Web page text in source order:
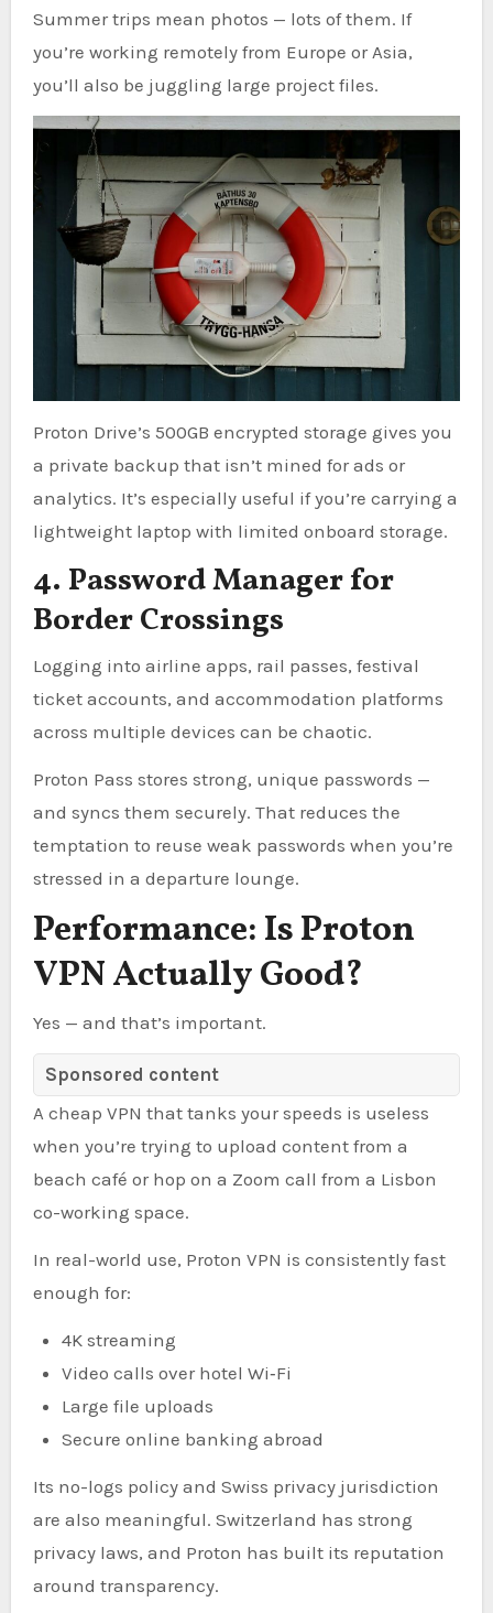
Summer trips mean photos — lots of them. If
you’re working remotely from Europe or Asia,
you’ll also be juggling large project files.
Proton Drive’s 500GB encrypted storage gives you
a private backup that isn’t mined for ads or
analytics. It’s especially useful if you’re carrying a
lightweight laptop with limited onboard storage.
4. Password Manager for
Border Crossings
Logging into airline apps, rail passes, festival
ticket accounts, and accommodation platforms
across multiple devices can be chaotic.
Proton Pass stores strong, unique passwords —
and syncs them securely. That reduces the
temptation to reuse weak passwords when you’re
stressed in a departure lounge.
Performance: Is Proton
VPN Actually Good?
Yes — and that’s important.
Sponsored content
A cheap VPN that tanks your speeds is useless
when you’re trying to upload content from a
beach café or hop on a Zoom call from a Lisbon
co-working space.
In real-world use, Proton VPN is consistently fast
enough for:
4K streaming
Video calls over hotel Wi‑Fi
Large file uploads
Secure online banking abroad
Its no-logs policy and Swiss privacy jurisdiction
are also meaningful. Switzerland has strong
privacy laws, and Proton has built its reputation
around transparency.